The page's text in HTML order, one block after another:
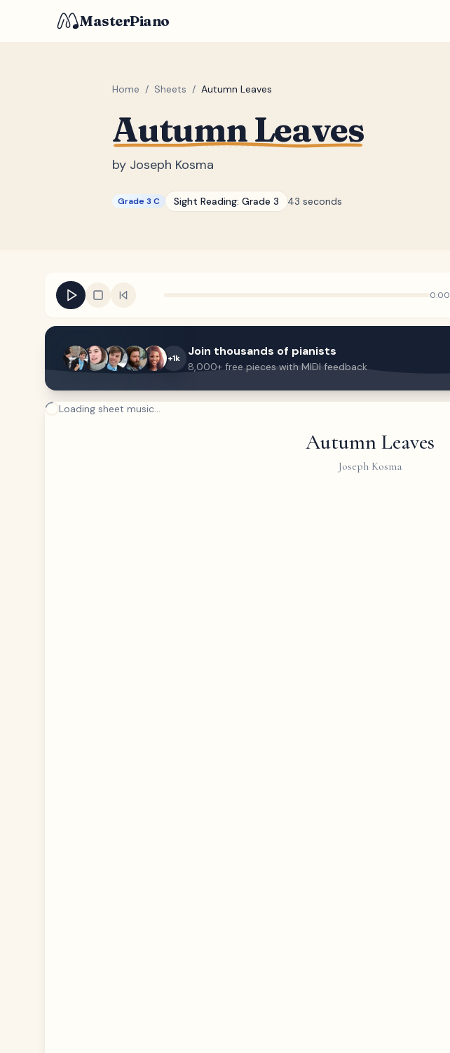
MasterPiano
Home / Sheets / Autumn Leaves
Autumn Leaves
by Joseph Kosma
Grade 3 C Sight Reading: Grade 3 43 seconds
0:00
+1k Join thousands of pianists
8,000+ free pieces with MIDI feedback
Loading sheet music...
Autumn Leaves
Joseph Kosma